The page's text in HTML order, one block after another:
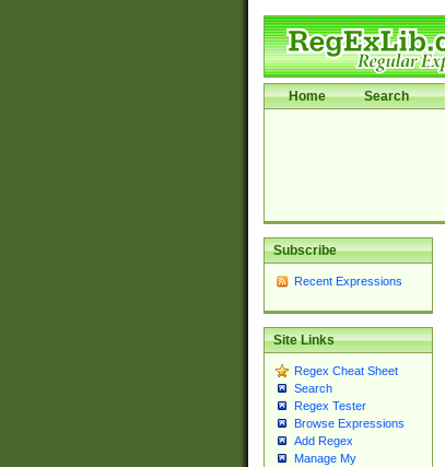
Home Search
Subscribe
Recent Expressions
Site Links
Regex Cheat Sheet
Search
Regex Tester
Browse Expressions
Add Regex
Manage My